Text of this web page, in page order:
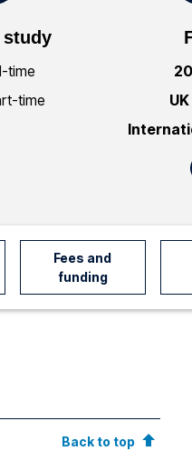
study
time
time
UK
Fees and
funding
Back to top